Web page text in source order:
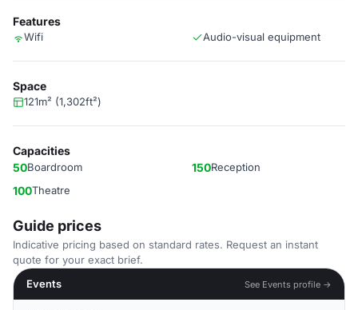
Features
Wifi Audio-visual equipment
Space
121m² (1,302ft²)
Capacities
50Boardroom 150Reception
100Theatre
Guide prices
Indicative pricing based on standard rates. Request an instant
quote for your exact brief.
Events
See Events profile →